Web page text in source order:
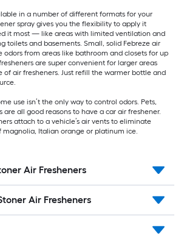
in a number of different formats for your
spray gives you the flexibility to apply it
it most — like areas with limited ventilation and
toilets and basements. Small, solid Febreze air
odors from areas like bathroom and closets for up
are super convenient for larger areas
of air fresheners. Just refill the warmer bottle and
use isn’t the only way to control odors. Pets,
are all good reasons to have a car air freshener.
attach to a vehicle’s air vents to eliminate
magnolia, Italian orange or platinum ice.
Air Fresheners
Air Fresheners